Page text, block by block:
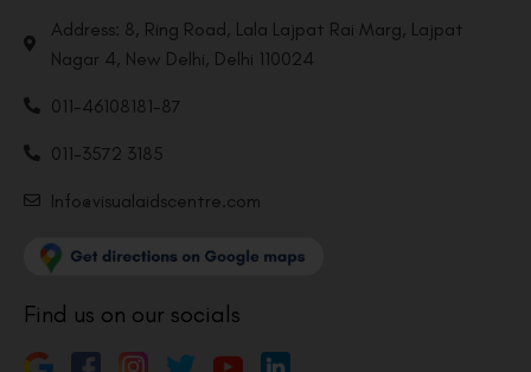
Address: 8, Ring Road, Lala Lajpat Rai Marg, Lajpat
Nagar 4, New Delhi, Delhi 110024
011-46108181-87
011-3572 3185
Info@visualaidscentre.com
Find us on our socials